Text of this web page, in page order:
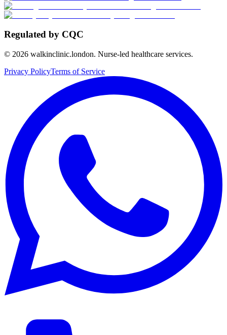
Regulated by CQC
© 2026 walkinclinic.london. Nurse-led healthcare services.
Privacy PolicyTerms of Service